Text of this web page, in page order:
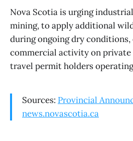
Nova Scotia is urging
mining, to apply additional
during ongoing dry
commercial activity on private
travel permit holders
Sources: Provincial
news.novascotia.ca